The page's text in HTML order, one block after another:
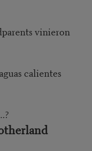
vinieron
calientes